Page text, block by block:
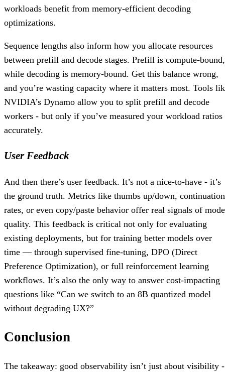
workloads benefit from memory-efficient decoding
optimizations.
Sequence lengths also inform how you allocate resources
between prefill and decode stages. Prefill is compute-bound,
while decoding is memory-bound. Get this balance wrong,
and you’re wasting capacity where it matters most. Tools
NVIDIA’s Dynamo allow you to split prefill and decode
workers - but only if you’ve measured your workload ratios
accurately.
User Feedback
And then there’s user feedback. It’s not a nice-to-have - it’s
the ground truth. Metrics like thumbs up/down, continuation
rates, or even copy/paste behavior offer real signals of
quality. This feedback is critical not only for evaluating
existing deployments, but for training better models over
time — through supervised fine-tuning, DPO (Direct
Preference Optimization), or full reinforcement learning
workflows. It’s also the only way to answer cost-impacting
questions like “Can we switch to an 8B quantized model
without degrading UX?”
Conclusion
The takeaway: good observability isn’t just about visibility -